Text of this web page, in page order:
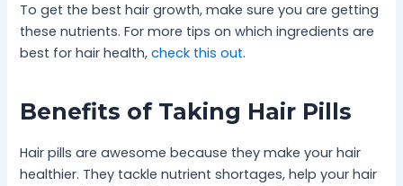
To get the best hair growth, make sure you are getting
these nutrients. For more tips on which ingredients are
best for hair health,check this out.
Benefits of Taking Hair Pills
Hair pills are awesome because they make your hair
healthier. They tackle nutrient shortages, help your hair